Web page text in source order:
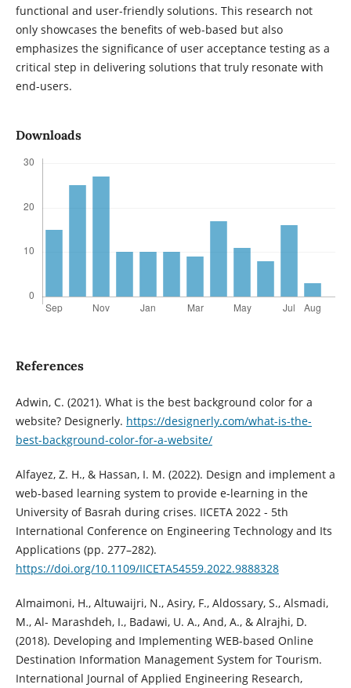
functional and user-friendly solutions. This research not
only showcases the benefits of web-based but also
emphasizes the significance of user acceptance testing as a
critical step in delivering solutions that truly resonate with
end-users.
Downloads
References
Adwin, C. (2021). What is the best background color for a
website? Designerly. https://designerly.com/what-is-the-
best-background-color-for-a-website/
Alfayez, Z. H., & Hassan, I. M. (2022). Design and implement a
web-based learning system to provide e-learning in the
University of Basrah during crises. IICETA 2022 - 5th
International Conference on Engineering Technology and Its
Applications (pp. 277–282).
https://doi.org/10.1109/IICETA54559.2022.9888328
Almaimoni, H., Altuwaijri, N., Asiry, F., Aldossary, S., Alsmadi,
M., Al- Marashdeh, I., Badawi, U. A., And, A., & Alrajhi, D.
(2018). Developing and Implementing WEB-based Online
Destination Information Management System for Tourism.
International Journal of Applied Engineering Research,